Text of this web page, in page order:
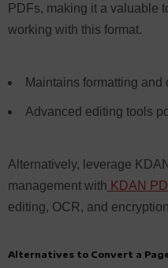
PDFs, making it a valuable
working with this format.
Maintains formatting and
Advanced editing tools
Alternatively, leverage
management with KDAN
editing, OCR, and
Alternatives to Convert a